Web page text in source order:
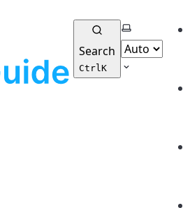
Search
CtrlK
Select theme